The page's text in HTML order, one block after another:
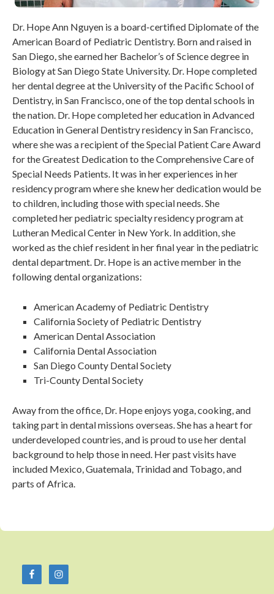
Dr. Hope Ann Nguyen is a board-certified Diplomate of the
American Board of Pediatric Dentistry. Born and raised in
San Diego, she earned her Bachelor’s of Science degree in
Biology at San Diego State University. Dr. Hope completed
her dental degree at the University of the Pacific School of
Dentistry, in San Francisco, one of the top dental schools in
the nation. Dr. Hope completed her education in Advanced
Education in General Dentistry residency in San Francisco,
where she was a recipient of the Special Patient Care Award
for the Greatest Dedication to the Comprehensive Care of
Special Needs Patients. It was in her experiences in her
residency program where she knew her dedication would be
to children, including those with special needs. She
completed her pediatric specialty residency program at
Lutheran Medical Center in New York. In addition, she
worked as the chief resident in her final year in the pediatric
dental department. Dr. Hope is an active member in the
following dental organizations:
American Academy of Pediatric Dentistry
California Society of Pediatric Dentistry
American Dental Association
California Dental Association
San Diego County Dental Society
Tri-County Dental Society
Away from the office, Dr. Hope enjoys yoga, cooking, and
taking part in dental missions overseas. She has a heart for
underdeveloped countries, and is proud to use her dental
background to help those in need. Her past visits have
included Mexico, Guatemala, Trinidad and Tobago, and
parts of Africa.